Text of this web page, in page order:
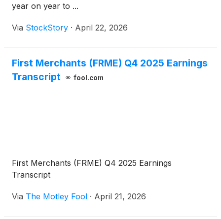
year on year to ...
Via StockStory · April 22, 2026
First Merchants (FRME) Q4 2025 Earnings
Transcript
fool.com
First Merchants (FRME) Q4 2025 Earnings
Transcript
Via The Motley Fool · April 21, 2026